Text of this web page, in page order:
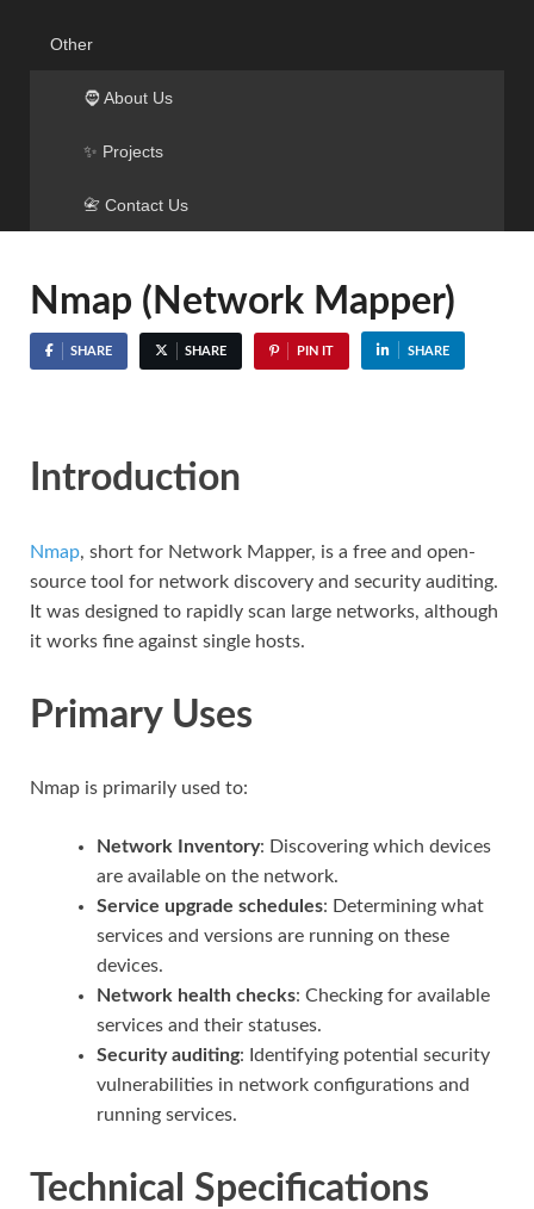
Other
🧔 About Us
✨ Projects
📇 Contact Us
Nmap (Network Mapper)
SHARE SHARE PIN IT SHARE
Introduction
Nmap, short for Network Mapper, is a free and open-
source tool for network discovery and security auditing.
It was designed to rapidly scan large networks, although
it works fine against single hosts.
Primary Uses
Nmap is primarily used to:
Network Inventory: Discovering which devices
are available on the network.
Service upgrade schedules: Determining what
services and versions are running on these
devices.
Network health checks: Checking for available
services and their statuses.
Security auditing: Identifying potential security
vulnerabilities in network configurations and
running services.
Technical Specifications